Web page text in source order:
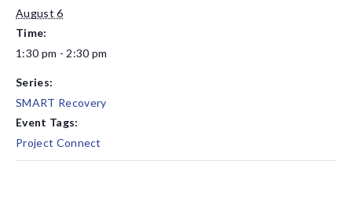
August 6
Time:
1:30 pm - 2:30 pm
Series:
SMART Recovery
Event Tags:
Project Connect